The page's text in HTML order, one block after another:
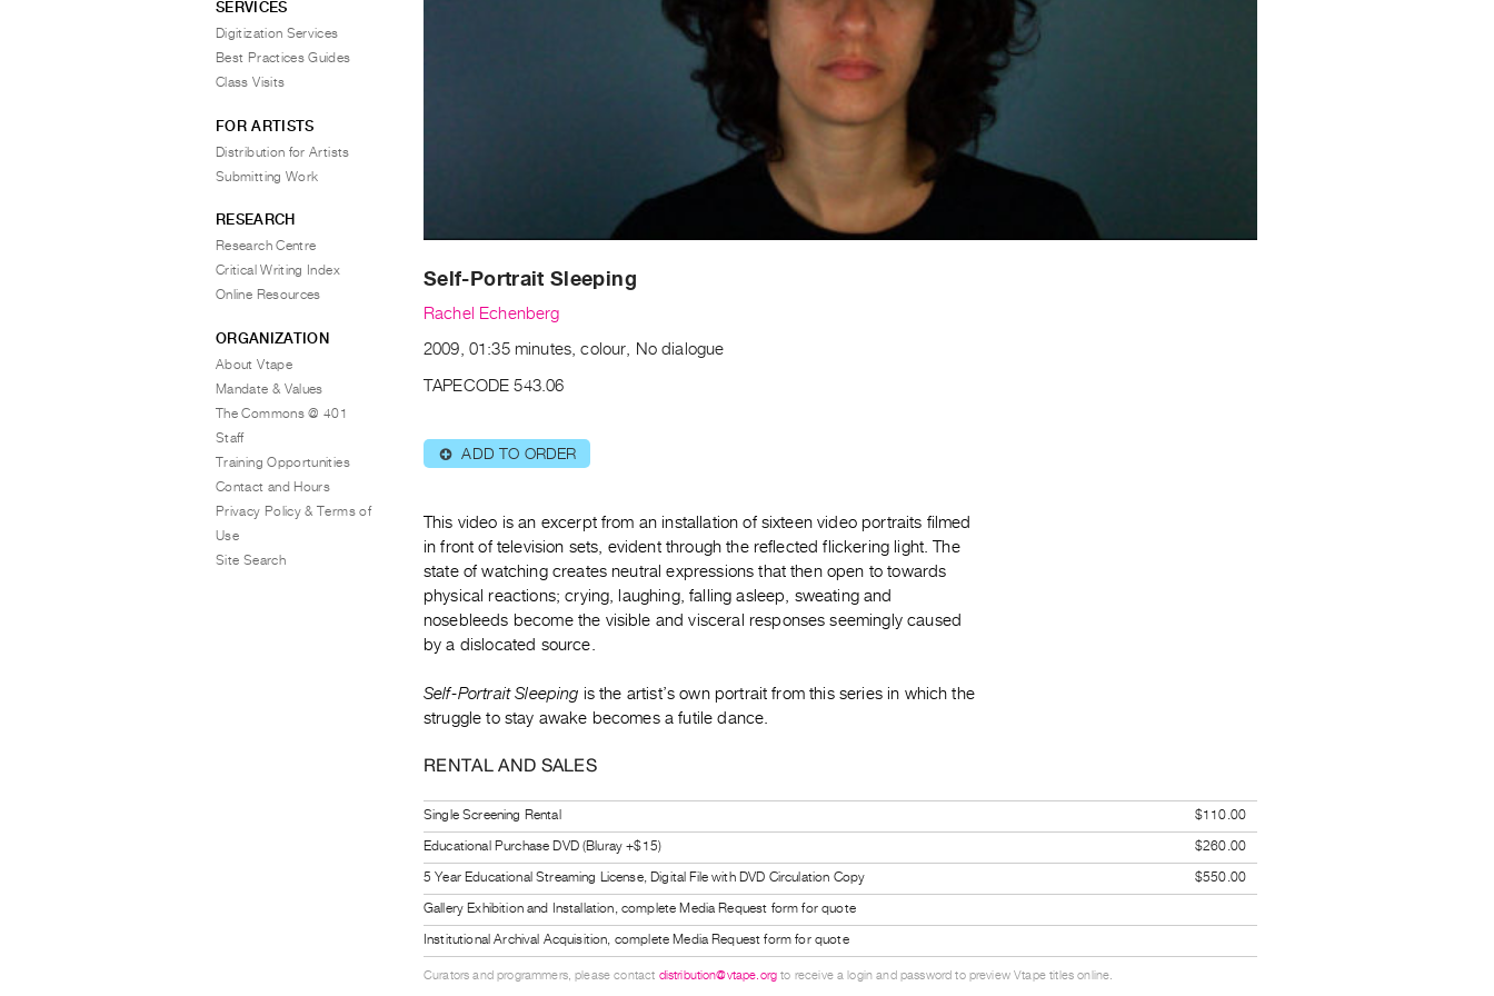
Self-Portrait Sleeping
Rachel Echenberg
2009, 01:35 minutes, colour, No dialogue
TAPECODE 543.06
⊕ ADD TO ORDER
This video is an excerpt from an installation of sixteen video portraits filmed
in front of television sets, evident through the reflected flickering light. The
state of watching creates neutral expressions that then open to towards
physical reactions; crying, laughing, falling asleep, sweating and
nosebleeds become the visible and visceral responses seemingly caused
by a dislocated source.
Self-Portrait Sleeping is the artist’s own portrait from this series in which the
struggle to stay awake becomes a futile dance.
RENTAL AND SALES
Single Screening Rental
$110.00
Educational Purchase DVD (Bluray +$15)
$260.00
5 Year Educational Streaming License, Digital File with DVD Circulation Copy
$550.00
Gallery Exhibition and Installation, complete Media Request form for quote
Institutional Archival Acquisition, complete Media Request form for quote
Curators and programmers, please contact distribution@vtape.org to receive a login and password to preview Vtape titles online.
SERVICES
Digitization Services
Best Practices Guides
Class Visits
FOR ARTISTS
Distribution for Artists
Submitting Work
RESEARCH
Research Centre
Critical Writing Index
Online Resources
ORGANIZATION
About Vtape
Mandate & Values
The Commons @ 401
Staff
Training Opportunities
Contact and Hours
Privacy Policy & Terms of
Use
Site Search